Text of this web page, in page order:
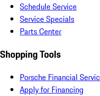
Schedule Service
Service Specials
Parts Center
Shopping Tools
Porsche Financial
Apply for Financing